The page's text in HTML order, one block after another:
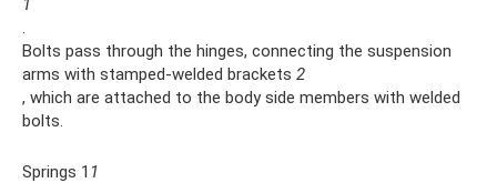
1
.
Bolts pass through the hinges, connecting the suspension
arms with stamped-welded brackets 2
, which are attached to the body side members with welded
bolts.
Springs 1 1